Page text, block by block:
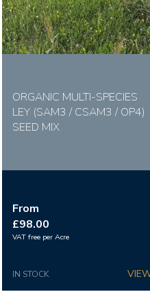
ORGANIC MULTI-SPECIES
LEY (SAM3 / CSAM3 / OP4)
SEED MIX
From
£98.00
VAT free per Acre
IN STOCK